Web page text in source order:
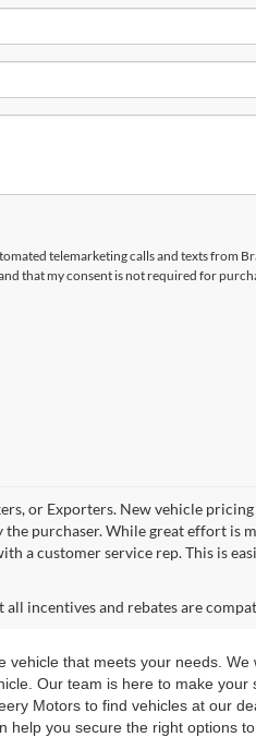
telemarketing calls and texts from
that my consent is not required for
or Exporters. New vehicle
purchaser. While great effort is
a customer service rep. This is
incentives and rebates are
that meets your needs.
Our team is here to make your
Motors to find vehicles at our
you secure the right options